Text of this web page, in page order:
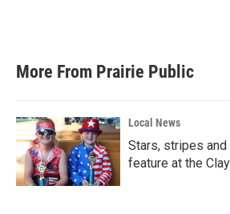
More From Prairie Public
Local News
Stars, stripes
feature at the